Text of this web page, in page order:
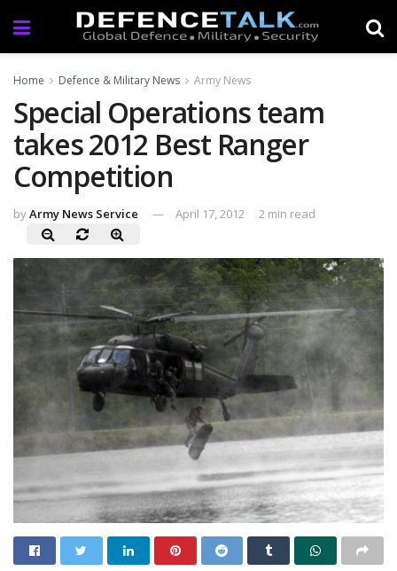
Home Defence & Military News Army News
Special Operations team
takes 2012 Best Ranger
Competition
byArmy News Service April 17, 2012 2 min read